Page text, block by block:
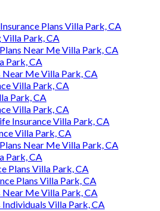
Plans Villa Park, CA
Villa Park, CA
Near Me Villa Park, CA
Park, CA
Near Me Villa Park, CA
Villa Park, CA
Park, CA
Villa Park, CA
Insurance Villa Park, CA
Villa Park, CA
Near Me Villa Park, CA
Park, CA
Plans Villa Park, CA
Plans Villa Park, CA
Near Me Villa Park, CA
Villa Park, CA